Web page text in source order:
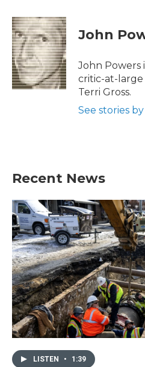
c
e
b
o
o
k
i
t
t
e
r
n
k
e
d
I
n
John
John Powers
critic-at-large
Terri Gross.
See stories
Recent News
LISTEN • 1:39